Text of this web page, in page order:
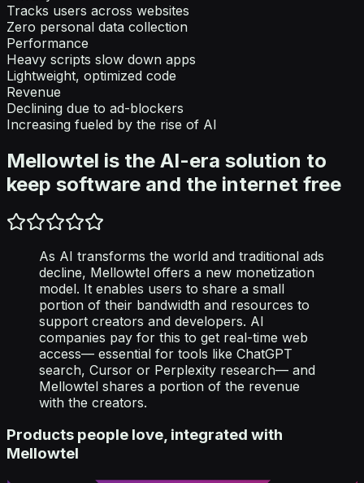
Tracks users across websites
Zero personal data collection
Performance
Heavy scripts slow down apps
Lightweight, optimized code
Revenue
Declining due to ad-blockers
Increasing fueled by the rise of AI
Mellowtel is the AI-era solution to
keep software and the internet free
As AI transforms the world and traditional ads
decline, Mellowtel offers a new monetization
model. It enables users to share a small
portion of their bandwidth and resources to
support creators and developers. AI
companies pay for this to get real-time web
access— essential for tools like ChatGPT
search, Cursor or Perplexity research— and
Mellowtel shares a portion of the revenue
with the creators.
Products people love, integrated with
Mellowtel